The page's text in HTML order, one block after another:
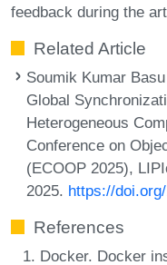
feedback during the
Related Article
Soumik Kumar
Global
Heterogeneous
Conference on
(ECOOP 2025),
2025. https://
References
Docker. Docker